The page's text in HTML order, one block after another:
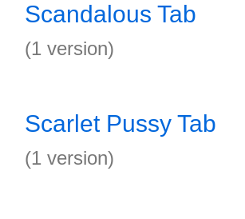
Scandalous Tab
(1 version)
Scarlet Pussy Tab
(1 version)